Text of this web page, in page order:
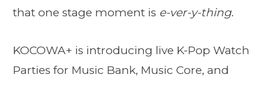
that one stage moment is e-ver-y-thing.
KOCOWA+ is introducing live K-Pop Watch
Parties for Music Bank, Music Core, and